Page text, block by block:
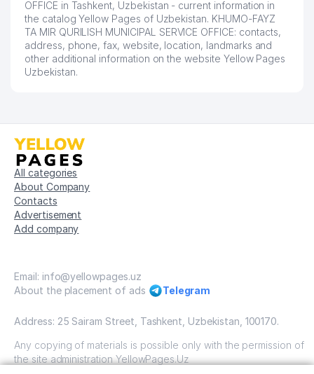
OFFICE in Tashkent, Uzbekistan - current information in
the catalog Yellow Pages of Uzbekistan. KHUMO-FAYZ
TA MIR QURILISH MUNICIPAL SERVICE OFFICE: contacts,
address, phone, fax, website, location, landmarks and
other additional information on the website Yellow Pages
Uzbekistan.
All categories
About Company
Contacts
Advertisement
Add company
Email: info@yellowpages.uz
About the placement of ads
Telegram
Address: 25 Sairam Street, Tashkent, Uzbekistan, 100170.
Any copying of materials is possible only with the permission of
the site administration YellowPages.Uz